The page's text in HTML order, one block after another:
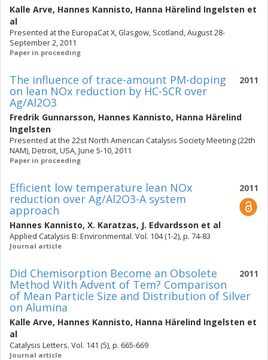
Kalle Arve, Hannes Kannisto, Hanna Härelind Ingelsten et
al
Presented at the EuropaCat X, Glasgow, Scotland, August 28-
September 2, 2011
Paper in proceeding
2011
The influence of trace-amount PM-doping
on lean NOx reduction by HC-SCR over
Ag/Al2O3
Fredrik Gunnarsson, Hannes Kannisto, Hanna Härelind
Ingelsten
Presented at the 22st North American Catalysis Society Meeting (22th
NAM), Detroit, USA, June 5-10, 2011
Paper in proceeding
2011
Efficient low temperature lean NOx
reduction over Ag/Al2O3-A system
approach
Hannes Kannisto, X. Karatzas, J. Edvardsson et al
Applied Catalysis B: Environmental. Vol. 104 (1-2), p. 74-83
Journal article
2011
Did Chemisorption Become an Obsolete
Method With Advent of Tem? Comparison
of Mean Particle Size and Distribution of Silver
on Alumina
Kalle Arve, Hannes Kannisto, Hanna Härelind Ingelsten et
al
Catalysis Letters. Vol. 141 (5), p. 665-669
Journal article